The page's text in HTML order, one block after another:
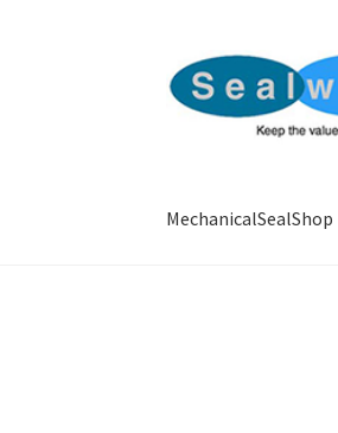
Skip
to
navigation
Skip
to
content
MechanicalSealShop